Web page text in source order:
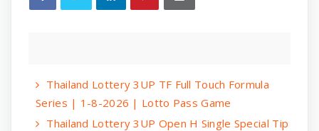
Thailand Lottery 3UP TF Full Touch Formula
Series | 1-8-2026 | Lotto Pass Game
Thailand Lottery 3UP Open H Single Special Tip